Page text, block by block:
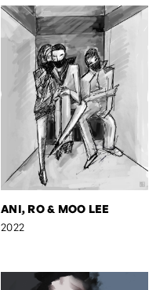
ANI, RO & MOO LEE
2022